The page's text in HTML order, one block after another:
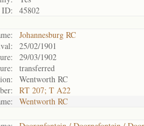
ID:
45802
Johannesburg RC
25/02/1901
29/03/1902
transferred
Wentworth RC
RT 207; T A22
Wentworth RC